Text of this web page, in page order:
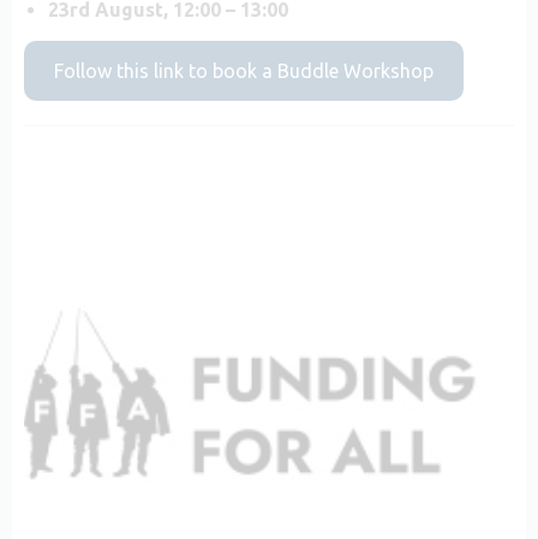
23rd August, 12:00 – 13:00
Follow this link to book a Buddle Workshop